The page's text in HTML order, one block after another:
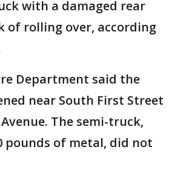
with a damaged rear
of rolling over, according
Department said the
near South First Street
The semi-truck,
pounds of metal, did not